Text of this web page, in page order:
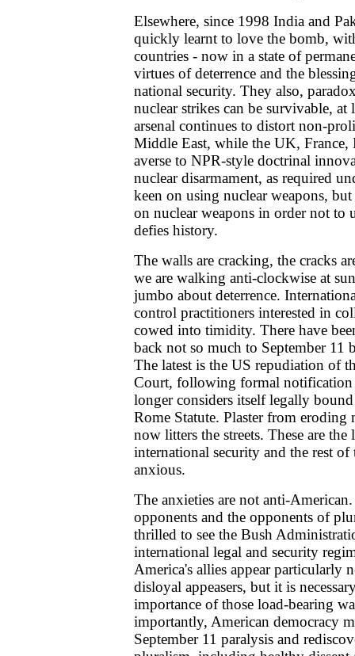
Elsewhere, since 1998 India and
quickly learnt to love the bomb,
countries - now in a state of
virtues of deterrence and the
national security. They also,
nuclear strikes can be survivable, at
arsenal continues to distort non-
Middle East, while the UK, France,
averse to NPR-style doctrinal
nuclear disarmament, as required
keen on using nuclear weapons,
on nuclear weapons in order not to
defies history.
The walls are cracking, the cracks
we are walking anti-clockwise at
jumbo about deterrence.
control practitioners interested in
cowed into timidity. There have
back not so much to September 11
The latest is the US repudiation of
Court, following formal notification
longer considers itself legally
Rome Statute. Plaster from eroding
now litters the streets. These are
international security and the rest
anxious.
The anxieties are not anti-
opponents and the opponents of
thrilled to see the Bush
international legal and security
America's allies appear particularly
disloyal appeasers, but it is
importance of those load-bearing
importantly, American democracy
September 11 paralysis and